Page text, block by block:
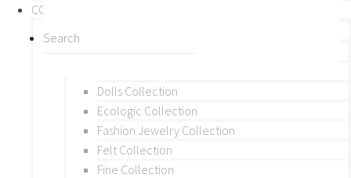
COLLECTIONS
BY THEME (A-M)
Dolls Collection
Ecologic Collection
Fashion Jewelry Collection
Felt Collection
Fine Collection